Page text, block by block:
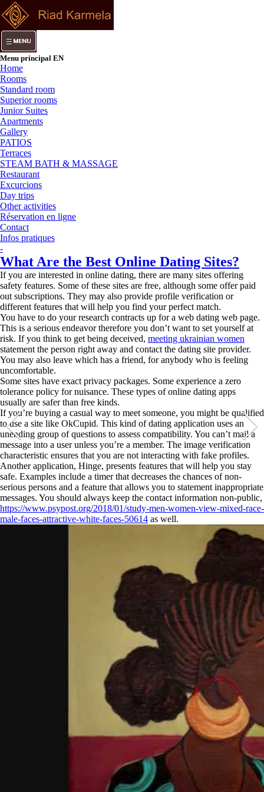
Menu principal EN
Home
Rooms
Standard room
Superior rooms
Junior Suites
Apartments
Gallery
PATIOS
Terraces
STEAM BATH & MASSAGE
Restaurant
Excurcions
Day trips
Other activities
Réservation en ligne
Contact
Infos pratiques
-
What Are the Best Online Dating Sites?
If you are interested in online dating, there are many sites offering
safety features. Some of these sites are free, although some offer paid
out subscriptions. They may also provide profile verification or
different features that will help you find your perfect match.
You have to do your research contracts up for a web dating web page.
This is a serious endeavor therefore you don’t want to set yourself at
risk. If you think to get being deceived, meeting ukrainian women
statement the person right away and contact the dating site provider.
You may also leave which has a friend, for anybody who is feeling
uncomfortable.
Some sites have exact privacy packages. Some experience a zero
tolerance policy for nuisance. These types of online dating apps
usually are safer than free kinds.
If you’re buying a casual way to meet someone, you might be qualified
to use a site like OkCupid. This kind of dating application uses an
unending group of questions to assess compatibility. You can’t mail a
message into a user unless you’re a member. The image verification
characteristic ensures that you are not interacting with fake profiles.
Another application, Hinge, presents features that will help you stay
safe. Examples include a timer that decreases the chances of non-
serious persons and a feature that allows you to statement inappropriate
messages. You should always keep the contact information non-public,
https://www.psypost.org/2018/01/study-men-women-view-mixed-race-
male-faces-attractive-white-faces-50614 as well.